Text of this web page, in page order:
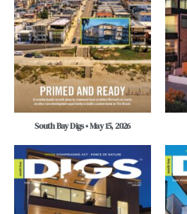
South Bay Digs • May 15, 2026